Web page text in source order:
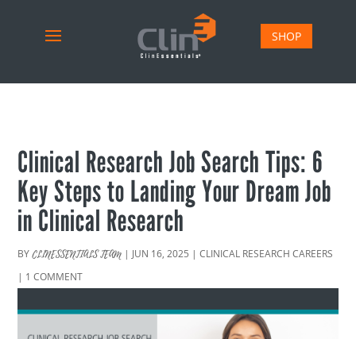
SHOP
Clinical Research Job Search Tips: 6
Key Steps to Landing Your Dream Job
in Clinical Research
BYCLINESSENTIALS TEAM | JUN 16, 2025 |CLINICAL RESEARCH CAREERS
| 1 COMMENT